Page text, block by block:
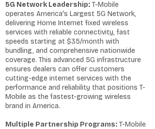
5G Network Leadership: T-Mobile
operates America's Largest 5G Network,
delivering Home Internet fixed wireless
services with reliable connectivity, fast
speeds starting at $35/month with
bundling, and comprehensive nationwide
coverage. This advanced 5G infrastructure
ensures dealers can offer customers
cutting-edge internet services with the
performance and reliability that positions T-
Mobile as the fastest-growing wireless
brand in America.
Multiple Partnership Programs: T-Mobile